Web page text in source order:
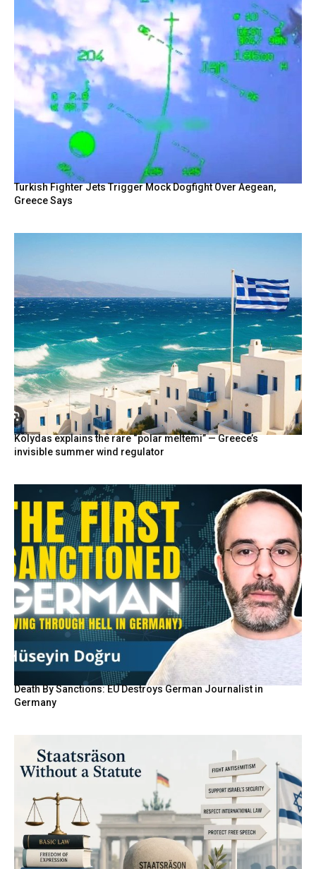
Turkish Fighter Jets Trigger Mock Dogfight Over Aegean,
Greece Says
Kolydas explains the rare “polar meltemi” — Greece’s
invisible summer wind regulator
Death By Sanctions: EU Destroys German Journalist in
Germany